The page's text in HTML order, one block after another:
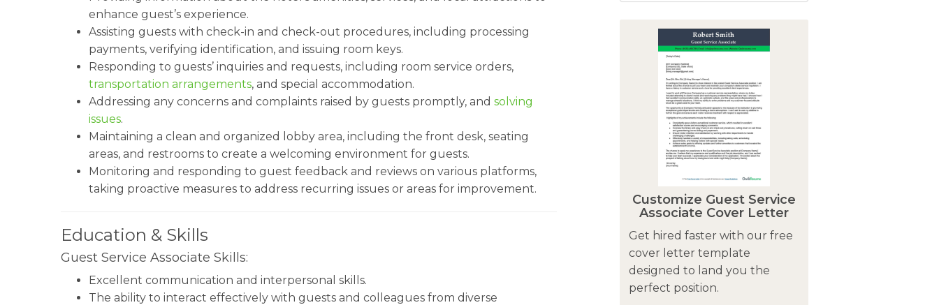
enhance guest’s experience.
Assisting guests with check-in and check-out procedures, including processing
payments, verifying identification, and issuing room keys.
Responding to guests’ inquiries and requests, including room service orders,
transportation arrangements, and special accommodation.
Addressing any concerns and complaints raised by guests promptly, and solving
issues.
Maintaining a clean and organized lobby area, including the front desk, seating
areas, and restrooms to create a welcoming environment for guests.
Monitoring and responding to guest feedback and reviews on various platforms,
taking proactive measures to address recurring issues or areas for improvement.
Education & Skills
Guest Service Associate Skills:
Excellent communication and interpersonal skills.
The ability to interact effectively with guests and colleagues from diverse
Customize Guest Service
Associate Cover Letter
Get hired faster with our free
cover letter template
designed to land you the
perfect position.